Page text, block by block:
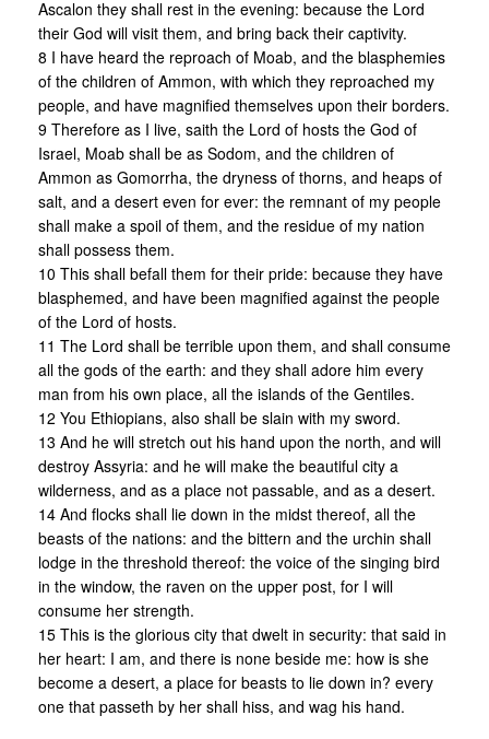
Ascalon they shall rest in the evening: because the Lord
their God will visit them, and bring back their captivity.
8 I have heard the reproach of Moab, and the blasphemies
of the children of Ammon, with which they reproached my
people, and have magnified themselves upon their borders.
9 Therefore as I live, saith the Lord of hosts the God of
Israel, Moab shall be as Sodom, and the children of
Ammon as Gomorrha, the dryness of thorns, and heaps of
salt, and a desert even for ever: the remnant of my people
shall make a spoil of them, and the residue of my nation
shall possess them.
10 This shall befall them for their pride: because they have
blasphemed, and have been magnified against the people
of the Lord of hosts.
11 The Lord shall be terrible upon them, and shall consume
all the gods of the earth: and they shall adore him every
man from his own place, all the islands of the Gentiles.
12 You Ethiopians, also shall be slain with my sword.
13 And he will stretch out his hand upon the north, and will
destroy Assyria: and he will make the beautiful city a
wilderness, and as a place not passable, and as a desert.
14 And flocks shall lie down in the midst thereof, all the
beasts of the nations: and the bittern and the urchin shall
lodge in the threshold thereof: the voice of the singing bird
in the window, the raven on the upper post, for I will
consume her strength.
15 This is the glorious city that dwelt in security: that said in
her heart: I am, and there is none beside me: how is she
become a desert, a place for beasts to lie down in? every
one that passeth by her shall hiss, and wag his hand.